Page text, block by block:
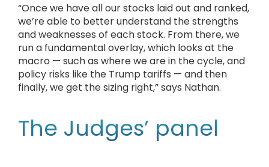
“Once we have all our stocks laid out and ranked,
we’re able to better understand the strengths
and weaknesses of each stock. From there, we
run a fundamental overlay, which looks at the
macro — such as where we are in the cycle, and
policy risks like the Trump tariffs — and then
finally, we get the sizing right,” says Nathan.
The Judges’ panel